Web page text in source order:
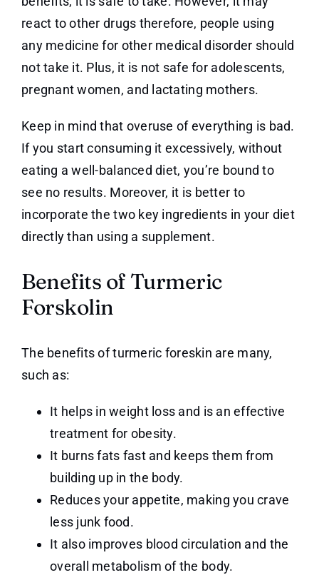
react to other drugs therefore, people using
any medicine for other medical disorder should
not take it. Plus, it is not safe for adolescents,
pregnant women, and lactating mothers.
Keep in mind that overuse of everything is bad.
If you start consuming it excessively, without
eating a well-balanced diet, you’re bound to
see no results. Moreover, it is better to
incorporate the two key ingredients in your diet
directly than using a supplement.
Benefits of Turmeric
Forskolin
The benefits of turmeric foreskin are many,
such as:
It helps in weight loss and is an effective
treatment for obesity.
It burns fats fast and keeps them from
building up in the body.
Reduces your appetite, making you crave
less junk food.
It also improves blood circulation and the
overall metabolism of the body.